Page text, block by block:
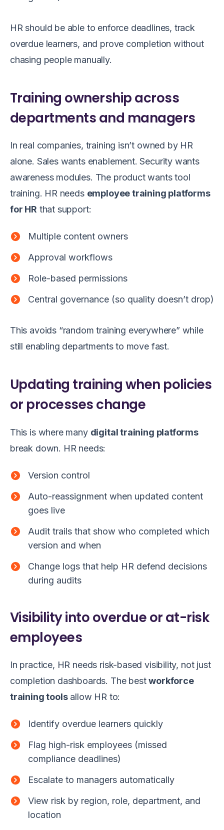
HR should be able to enforce deadlines, track
overdue learners, and prove completion without
chasing people manually.
Training ownership across
departments and managers
In real companies, training isn’t owned by HR
alone. Sales wants enablement. Security wants
awareness modules. The product wants tool
training. HR needs employee training platforms
for HR that support:
Multiple content owners
Approval workflows
Role-based permissions
Central governance (so quality doesn’t drop)
This avoids “random training everywhere” while
still enabling departments to move fast.
Updating training when policies
or processes change
This is where many digital training platforms
break down. HR needs:
Version control
Auto-reassignment when updated content
goes live
Audit trails that show who completed which
version and when
Change logs that help HR defend decisions
during audits
Visibility into overdue or at-risk
employees
In practice, HR needs risk-based visibility, not just
completion dashboards. The bestworkforce
training toolsallow HR to:
Identify overdue learners quickly
Flag high-risk employees (missed
compliance deadlines)
Escalate to managers automatically
View risk by region, role, department, and
location